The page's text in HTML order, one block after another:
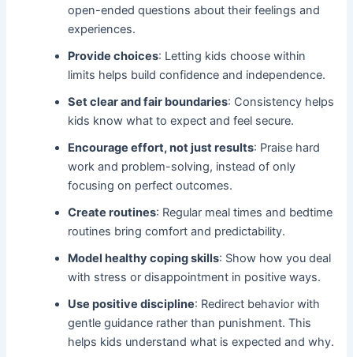
open-ended questions about their feelings and
experiences.
Provide choices: Letting kids choose within
limits helps build confidence and independence.
Set clear and fair boundaries: Consistency helps
kids know what to expect and feel secure.
Encourage effort, not just results: Praise hard
work and problem-solving, instead of only
focusing on perfect outcomes.
Create routines: Regular meal times and bedtime
routines bring comfort and predictability.
Model healthy coping skills: Show how you deal
with stress or disappointment in positive ways.
Use positive discipline: Redirect behavior with
gentle guidance rather than punishment. This
helps kids understand what is expected and why.